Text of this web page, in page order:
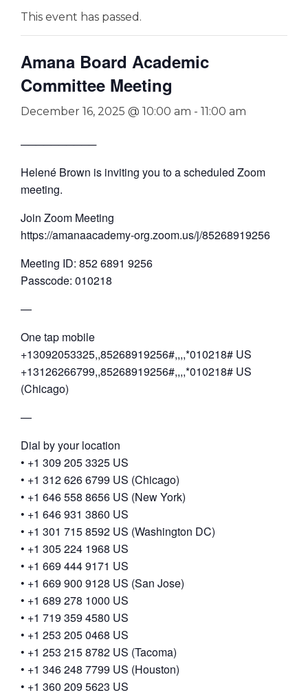
This event has passed.
Amana Board Academic
Committee Meeting
December 16, 2025 @ 10:00 am - 11:00 am
──────────
Helené Brown is inviting you to a scheduled Zoom
meeting.
Join Zoom Meeting
https://amanaacademy-org.zoom.us/j/85268919256
Meeting ID: 852 6891 9256
Passcode: 010218
—
One tap mobile
+13092053325,,85268919256#,,,,*010218# US
+13126266799,,85268919256#,,,,*010218# US
(Chicago)
—
Dial by your location
• +1 309 205 3325 US
• +1 312 626 6799 US (Chicago)
• +1 646 558 8656 US (New York)
• +1 646 931 3860 US
• +1 301 715 8592 US (Washington DC)
• +1 305 224 1968 US
• +1 669 444 9171 US
• +1 669 900 9128 US (San Jose)
• +1 689 278 1000 US
• +1 719 359 4580 US
• +1 253 205 0468 US
• +1 253 215 8782 US (Tacoma)
• +1 346 248 7799 US (Houston)
• +1 360 209 5623 US